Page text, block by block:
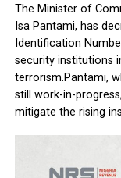
Chairman, House
Chairman, NCC Board,
Nigerian
Centre, VI, Lagos on
The Minister of
Isa Pantami, has
Identification